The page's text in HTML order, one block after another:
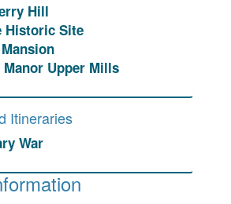
Hill
Historic Site
Upper Mills
Itineraries
War